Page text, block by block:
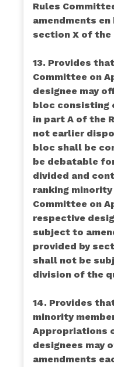
Rules
amendments
section X of the
13. Provides
Committee on
designee may
bloc consisting
in part A of the
not earlier
bloc shall be
be debatable
divided and
ranking
Committee on
respective
subject to
provided by
shall not be
division of the
14. Provides
minority
Appropriations
designees may
amendments